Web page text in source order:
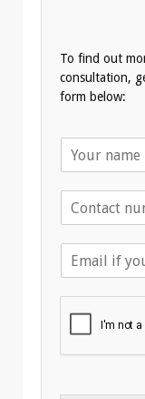
To find out
consultation,
form below:
m
d